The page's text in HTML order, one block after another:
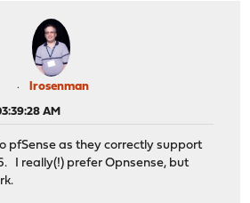
lrosenman
AM
pfSense as they correctly support
I really(!) prefer Opnsense, but